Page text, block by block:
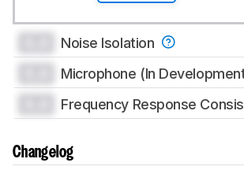
Noise Isolation
Microphone (In
Frequency Response
Changelog